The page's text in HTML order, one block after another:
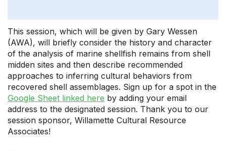
This session, which will be given by Gary Wessen
(AWA), will briefly consider the history and character
of the analysis of marine shellfish remains from shell
midden sites and then describe recommended
approaches to inferring cultural behaviors from
recovered shell assemblages. Sign up for a spot in the
Google Sheet linked here by adding your email
address to the designated session. Thank you to our
session sponsor, Willamette Cultural Resource
Associates!